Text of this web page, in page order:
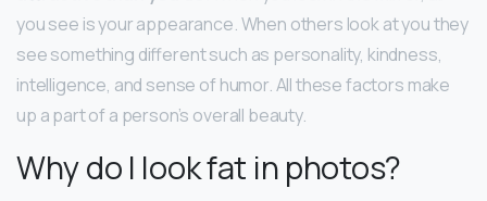
you see is your appearance. When others look at you they
see something different such as personality, kindness,
intelligence, and sense of humor. All these factors make
up a part of a person’s overall beauty.
Why do I look fat in photos?